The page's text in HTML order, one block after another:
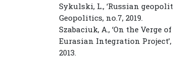
Sykulski, L., ‘Russian
Geopolitics, no.7, 2019.
Szabaciuk, A., ‘On the Verge
Eurasian Integration
2013.